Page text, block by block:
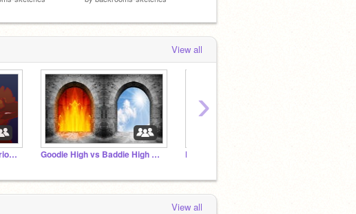
View all
✩Meteor Showers✩ ✩Warriors rp✩ Goodie High vs Baddie High RP Sign-up Studio Nerds of Legend of Zelda Club!
›
View all